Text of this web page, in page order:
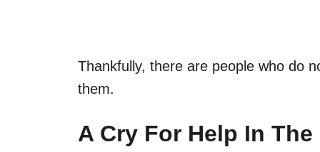
Thankfully, there are people who do
them.
A Cry For Help In The